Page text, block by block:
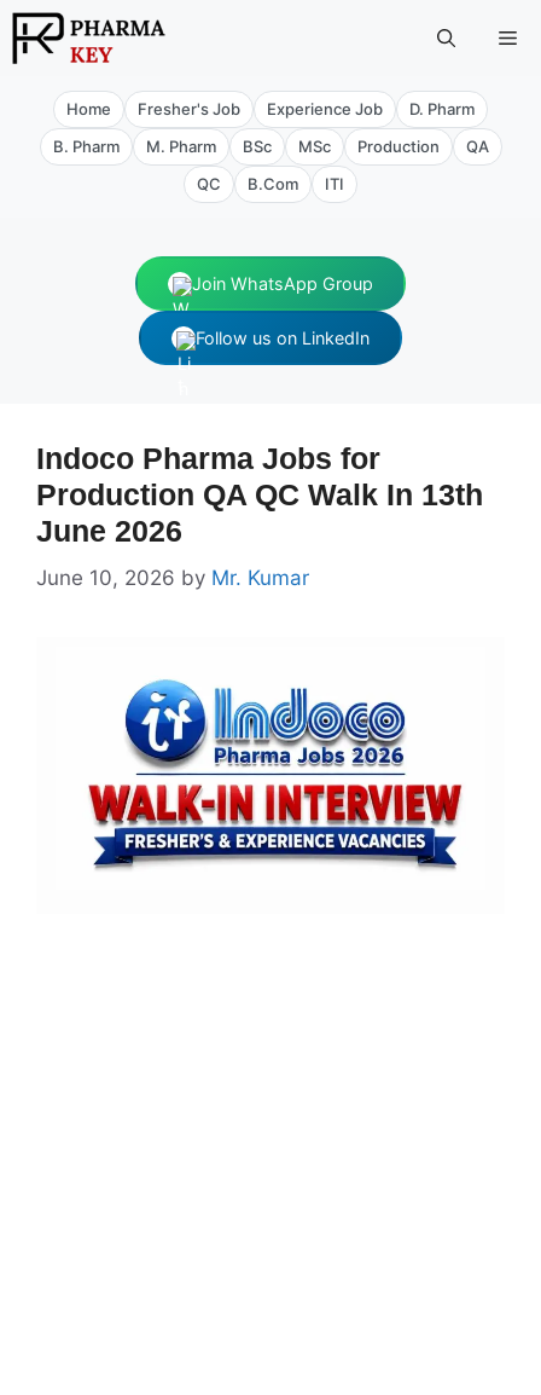
Skip
to
Home Fresher's Job Experience Job
D. Pharm
B. Pharm
M. Pharm BSc MSc Production
QA
QC
B.Com ITI
Join WhatsApp Group
Follow us on LinkedIn
Indoco Pharma Jobs for
Production QA QC Walk In 13th
June 2026
June 10, 2026 by Mr. Kumar